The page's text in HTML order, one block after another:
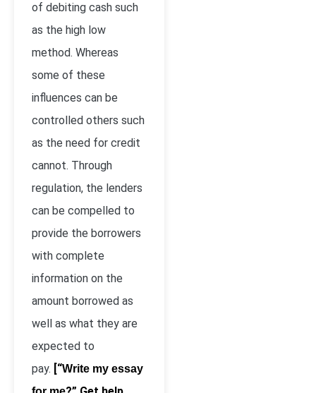
of debiting cash such
as the high low
method. Whereas
some of these
influences can be
controlled others such
as the need for credit
cannot. Through
regulation, the lenders
can be compelled to
provide the borrowers
with complete
information on the
amount borrowed as
well as what they are
expected to
pay. [“Write my essay